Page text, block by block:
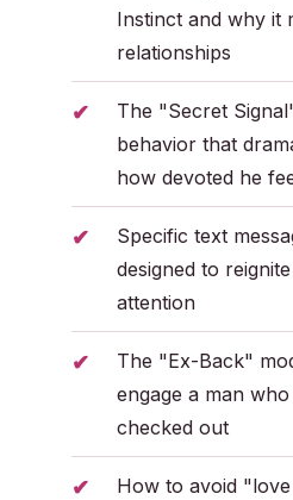
Instinct and why it
relationships
The "Secret
behavior that
how devoted he
Specific text
designed to
attention
The "Ex-Back"
engage a man
checked out
How to avoid